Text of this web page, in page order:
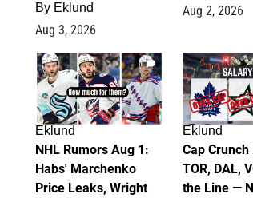
By Eklund
Aug 3, 2026
Aug 2, 2026
1
Eklund
NHL Rumors Aug 1:
Habs' Marchenko
Price Leaks, Wright
Eklund
Cap Crunch
TOR, DAL,
the Line —